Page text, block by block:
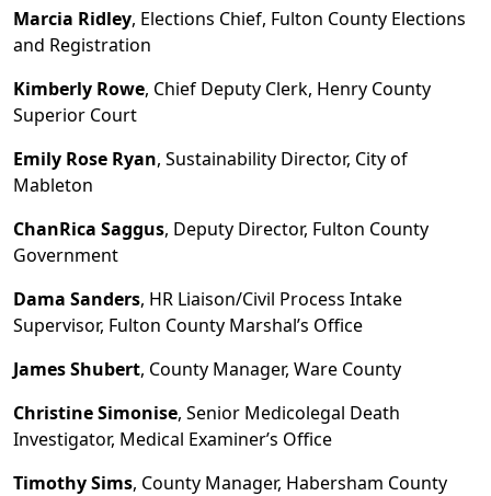
Marcia Ridley, Elections Chief, Fulton County Elections
and Registration
Kimberly Rowe, Chief Deputy Clerk, Henry County
Superior Court
Emily Rose Ryan, Sustainability Director, City of
Mableton
ChanRica Saggus, Deputy Director, Fulton County
Government
Dama Sanders, HR Liaison/Civil Process Intake
Supervisor, Fulton County Marshal’s Office
James Shubert, County Manager, Ware County
ChristineSimonise, Senior Medicolegal Death
Investigator, Medical Examiner’s Office
Timothy Sims, County Manager, Habersham County